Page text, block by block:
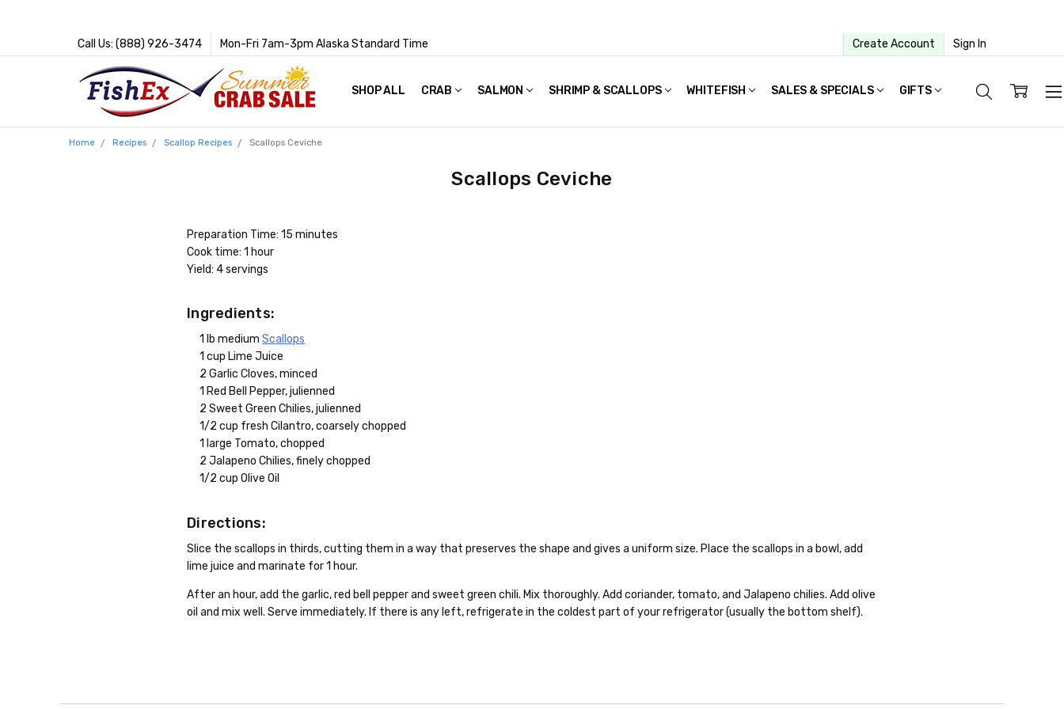
Call Us: (888) 926-3474 Mon-Fri 7am-3pm Alaska Standard Time Create Account Sign In
SHOP ALL CRAB SALMON SHRIMP & SCALLOPS WHITEFISH SALES & SPECIALS GIFTS
FAQS
POLICIES & TERMS OF USE
PRIVACY POLICY
RECIPES
SHIPPING & PACKAGING
Home Recipes Scallop Recipes Scallops Ceviche
Scallops Ceviche
Preparation Time: 15 minutes
Cook time: 1 hour
Yield: 4 servings
Ingredients:
1 lb mediumScallops
1 cup Lime Juice
2 Garlic Cloves, minced
1 Red Bell Pepper, julienned
2 Sweet Green Chilies, julienned
1/2 cup fresh Cilantro, coarsely chopped
1 large Tomato, chopped
2 Jalapeno Chilies, finely chopped
1/2 cup Olive Oil
Directions:
Slice the scallops in thirds, cutting them in a way that preserves the shape and gives a uniform size. Place the scallops in a bowl, add
lime juice and marinate for 1 hour.
After an hour, add the garlic, red bell pepper and sweet green chili. Mix thoroughly. Add coriander, tomato, and Jalapeno chilies. Add olive
oil and mix well. Serve immediately. If there is any left, refrigerate in the coldest part of your refrigerator (usually the bottom shelf).